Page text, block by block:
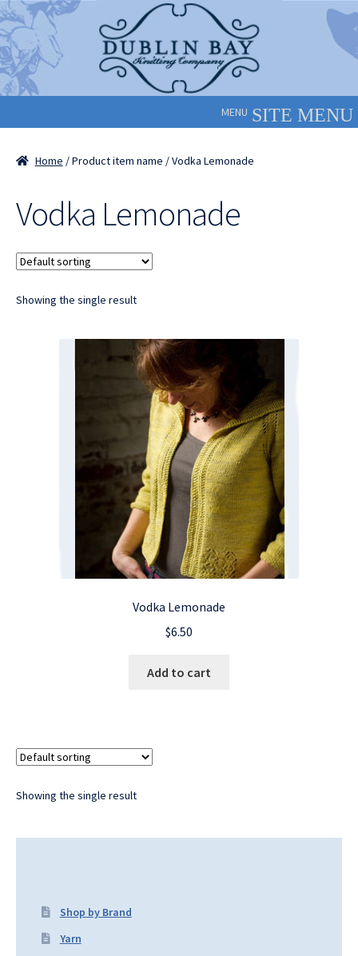
Skip
to
navigation
Skip
to
content
MENU
Home / Product item name / Vodka Lemonade
Vodka Lemonade
Showing the single result
Vodka Lemonade
$6.50
Add to cart
Showing the single result
Shop by Brand
Yarn